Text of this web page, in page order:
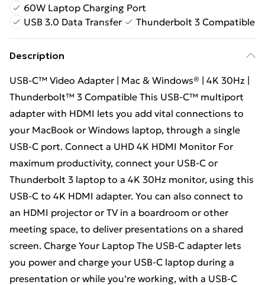
60W Laptop Charging Port
USB 3.0 Data Transfer
Thunderbolt 3 Compatible
Description
USB-C™ Video Adapter | Mac & Windows® | 4K 30Hz |
Thunderbolt™ 3 Compatible This USB-C™ multiport
adapter with HDMI lets you add vital connections to
your MacBook or Windows laptop, through a single
USB-C port. Connect a UHD 4K HDMI Monitor For
maximum productivity, connect your USB-C or
Thunderbolt 3 laptop to a 4K 30Hz monitor, using this
USB-C to 4K HDMI adapter. You can also connect to
an HDMI projector or TV in a boardroom or other
meeting space, to deliver presentations on a shared
screen. Charge Your Laptop The USB-C adapter lets
you power and charge your USB-C laptop during a
presentation or while you’re working, with a USB-C